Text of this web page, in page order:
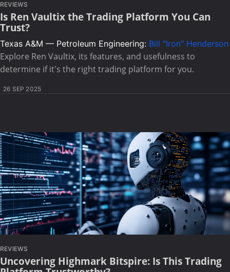
REVIEWS
Is Ren Vaultix the Trading Platform You Can
Trust?
Texas A&M — Petroleum Engineering: Bill "Iron" Henderson
Explore Ren Vaultix, its features, and usefulness to
determine if it's the right trading platform for you.
26 SEP 2025
REVIEWS
Uncovering Highmark Bitspire: Is This Trading